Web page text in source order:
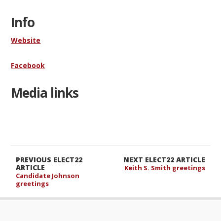
Info
Website
Facebook
Media links
NEXT ELECT22 ARTICLE
Keith S. Smith greetings
PREVIOUS ELECT22
ARTICLE
Candidate Johnson
greetings